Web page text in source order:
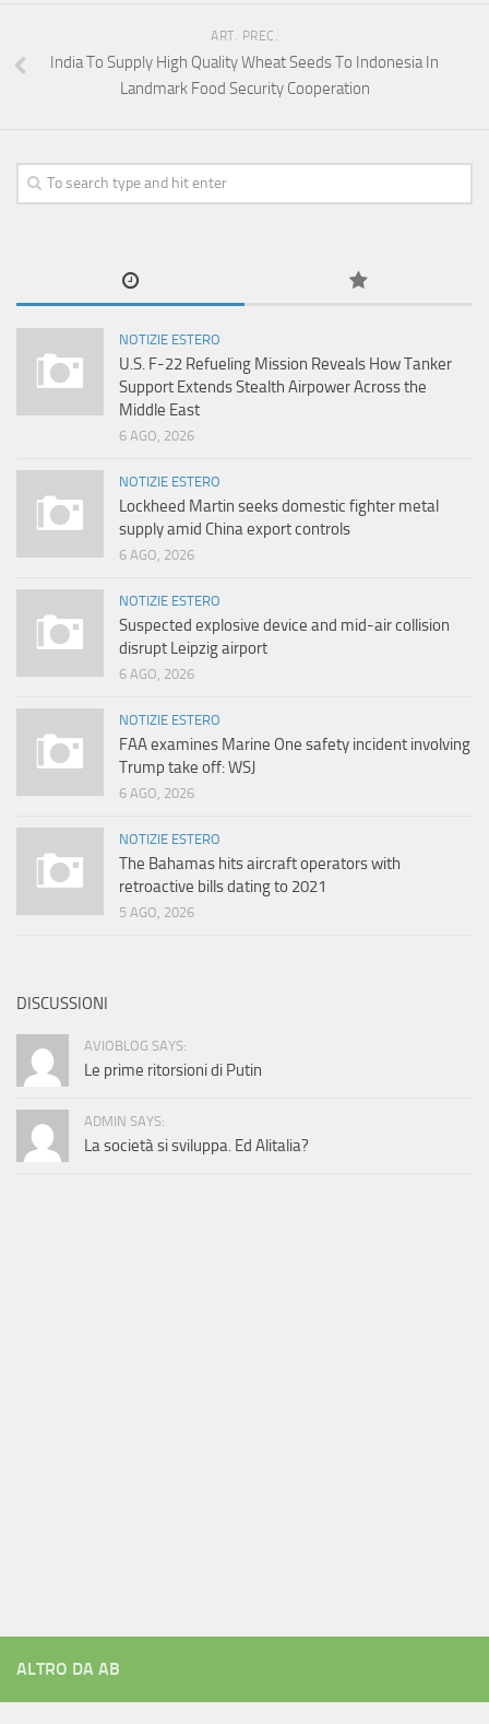
ART. PREC.
India To Supply High Quality Wheat Seeds To Indonesia In
Landmark Food Security Cooperation
NOTIZIE ESTERO
U.S. F-22 Refueling Mission Reveals How Tanker
Support Extends Stealth Airpower Across the
Middle East
6 AGO, 2026
NOTIZIE ESTERO
Lockheed Martin seeks domestic fighter metal
supply amid China export controls
6 AGO, 2026
NOTIZIE ESTERO
Suspected explosive device and mid-air collision
disrupt Leipzig airport
6 AGO, 2026
NOTIZIE ESTERO
FAA examines Marine One safety incident involving
Trump take off: WSJ
6 AGO, 2026
NOTIZIE ESTERO
The Bahamas hits aircraft operators with
retroactive bills dating to 2021
5 AGO, 2026
DISCUSSIONI
AVIOBLOG SAYS:
Le prime ritorsioni di Putin
ADMIN SAYS:
La società si sviluppa. Ed Alitalia?
ALTRO DA AB